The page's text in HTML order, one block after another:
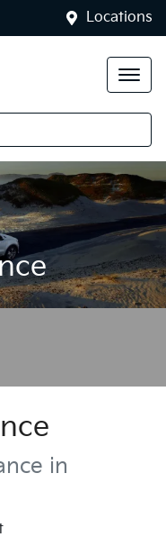
Locations
in